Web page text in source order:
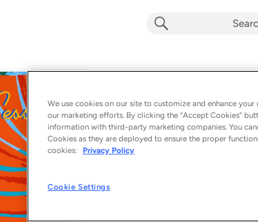
Album byCUARTETO
5 songs - 2024
1
We use cookies on our site to customize and enhance
our marketing efforts. By clicking the “Accept Cookies”
information with third-party marketing companies. You
Cookies as they are deployed to ensure the proper
cookies:
Privacy Policy
Cookie Settings